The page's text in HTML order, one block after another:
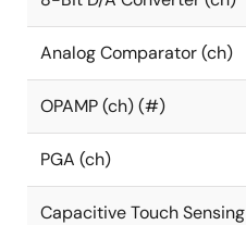
Analog Comparator (ch)
OPAMP (ch) (#)
PGA (ch)
Capacitive Touch Sensing